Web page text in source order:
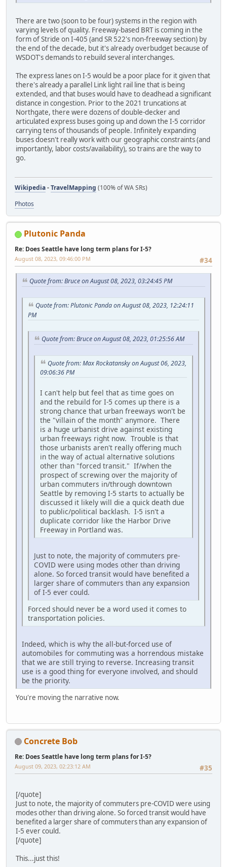
There are two (soon to be four) systems in the region with
varying levels of quality. Freeway-based BRT is coming in the
form of Stride on I-405 (and SR 522's non-freeway section) by
the end of the decade, but it's already overbudget because of
WSDOT's demands to rebuild several interchanges.
The express lanes on I-5 would be a poor place for it given that
there's already a parallel Link light rail line that is being
extended, and that buses would have to deadhead a significant
distance in congestion. Prior to the 2021 truncations at
Northgate, there were dozens of double-decker and
articulated express buses going up and down the I-5 corridor
carrying tens of thousands of people. Infinitely expanding
buses doesn't really work with our geographic constraints (and
importantly, labor costs/availability), so trains are the way to
go.
Wikipedia-TravelMapping (100% of WA SRs)
Photos
Plutonic Panda
Re: Does Seattle have long term plans for I-5?
#34
August 08, 2023, 09:46:00 PM
Quote from: Bruce on August 08, 2023, 03:24:45 PM
Quote from: Plutonic Panda on August 08, 2023, 12:24:11
PM
Quote from: Bruce on August 08, 2023, 01:25:56 AM
Quote from: Max Rockatansky on August 06, 2023,
09:06:36 PM
I can't help but feel that as time goes on
and the rebuild for I-5 comes up there is a
strong chance that urban freeways won't be
the "villain of the month" anymore. There
is a huge urbanist drive against existing
urban freeways right now. Trouble is that
those urbanists aren't really offering much
in the way of actual alternative solutions
other than "forced transit." If/when the
prospect of screwing over the majority of
urban commuters in/through downtown
Seattle by removing I-5 starts to actually be
discussed it likely will die a quick death due
to public/political backlash. I-5 isn't a
duplicate corridor like the Harbor Drive
Freeway in Portland was.
Just to note, the majority of commuters pre-
COVID were using modes other than driving
alone. So forced transit would have benefited a
larger share of commuters than any expansion
of I-5 ever could.
Forced should never be a word used it comes to
transportation policies.
Indeed, which is why the all-but-forced use of
automobiles for commuting was a horrendous mistake
that we are still trying to reverse. Increasing transit
use is a good thing for everyone involved, and should
be the priority.
You're moving the narrative now.
Concrete Bob
Re: Does Seattle have long term plans for I-5?
#35
August 09, 2023, 02:23:12 AM
[/quote]
Just to note, the majority of commuters pre-COVID were using
modes other than driving alone. So forced transit would have
benefited a larger share of commuters than any expansion of
I-5 ever could.
[/quote]
This...just this!